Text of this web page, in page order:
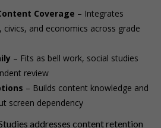
Coverage – Integrates
civics, and economics across grade
– Fits as bell work, social studies
review
– Builds content knowledge and
screen dependency
addresses content retention